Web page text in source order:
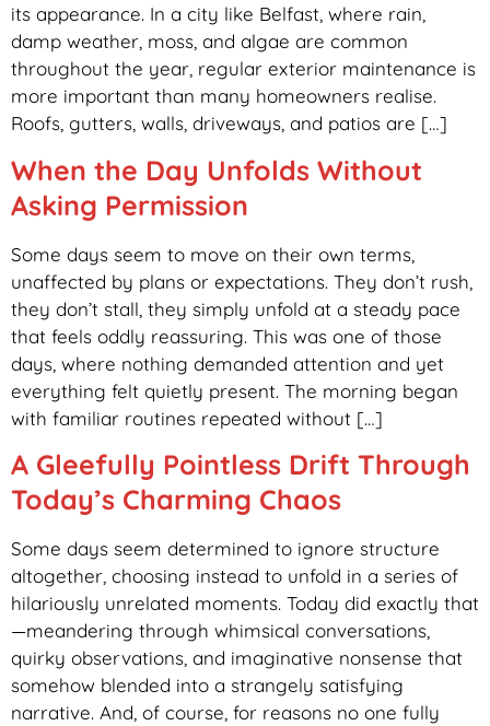
its appearance. In a city like Belfast, where rain,
damp weather, moss, and algae are common
throughout the year, regular exterior maintenance is
more important than many homeowners realise.
Roofs, gutters, walls, driveways, and patios are […]
When the Day Unfolds Without
Asking Permission
Some days seem to move on their own terms,
unaffected by plans or expectations. They don’t rush,
they don’t stall, they simply unfold at a steady pace
that feels oddly reassuring. This was one of those
days, where nothing demanded attention and yet
everything felt quietly present. The morning began
with familiar routines repeated without […]
A Gleefully Pointless Drift Through
Today’s Charming Chaos
Some days seem determined to ignore structure
altogether, choosing instead to unfold in a series of
hilariously unrelated moments. Today did exactly that
—meandering through whimsical conversations,
quirky observations, and imaginative nonsense that
somehow blended into a strangely satisfying
narrative. And, of course, for reasons no one fully